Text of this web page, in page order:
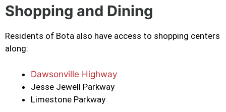
Shopping and Dining
Residents of Bota also have access to shopping centers
along:
Dawsonville Highway
Jesse Jewell Parkway
Limestone Parkway